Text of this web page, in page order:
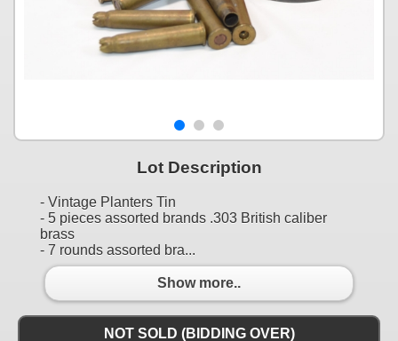
Lot Description
- Vintage Planters Tin
- 5 pieces assorted brands .303 British caliber
brass
- 7 rounds assorted bra...
Show more..
NOT SOLD (BIDDING OVER)